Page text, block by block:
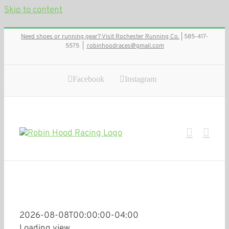
Skip to content
Need shoes or running gear? Visit Rochester Running Co. | 585-417-
5575
robinhoodraces@gmail.com
Facebook Instagram
2026-08-08T00:00:00-04:00